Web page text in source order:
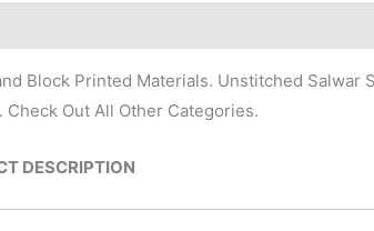
Block Printed Materials. Unstitched Salwar
Check Out All Other Categories.
DESCRIPTION